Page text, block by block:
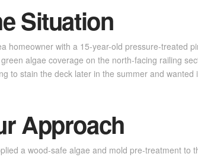
Situation
homeowner with a 15-year-old pressure-treated
algae coverage on the north-facing railing
to stain the deck later in the summer and
Approach
a wood-safe algae and mold pre-treatment to